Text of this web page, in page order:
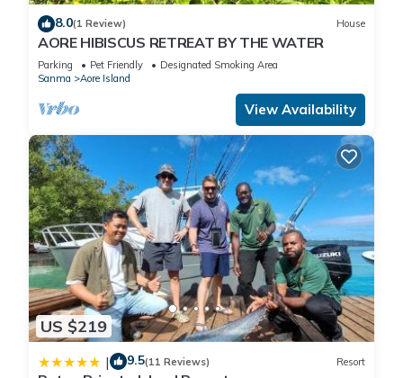
8.0(1 Review) House
AORE HIBISCUS RETREAT BY THE WATER
Parking Pet Friendly
Designated Smoking Area
Sanma
Aore Island
View Availability
US $219
| 9.5(11 Reviews) Resort